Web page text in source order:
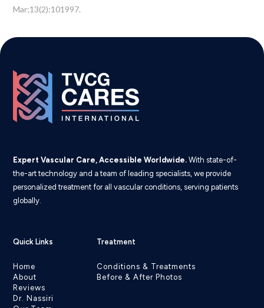
Mar;13(2):101997.
Expert Vascular Care, Accessible Worldwide. With state-of-
the-art technology and a team of leading specialists, we provide
personalized treatment for all vascular conditions, serving patients
globally.
Quick Links
Home
About
Reviews
Dr. Nassiri
Treatment
Conditions & Treatments
Before & After Photos